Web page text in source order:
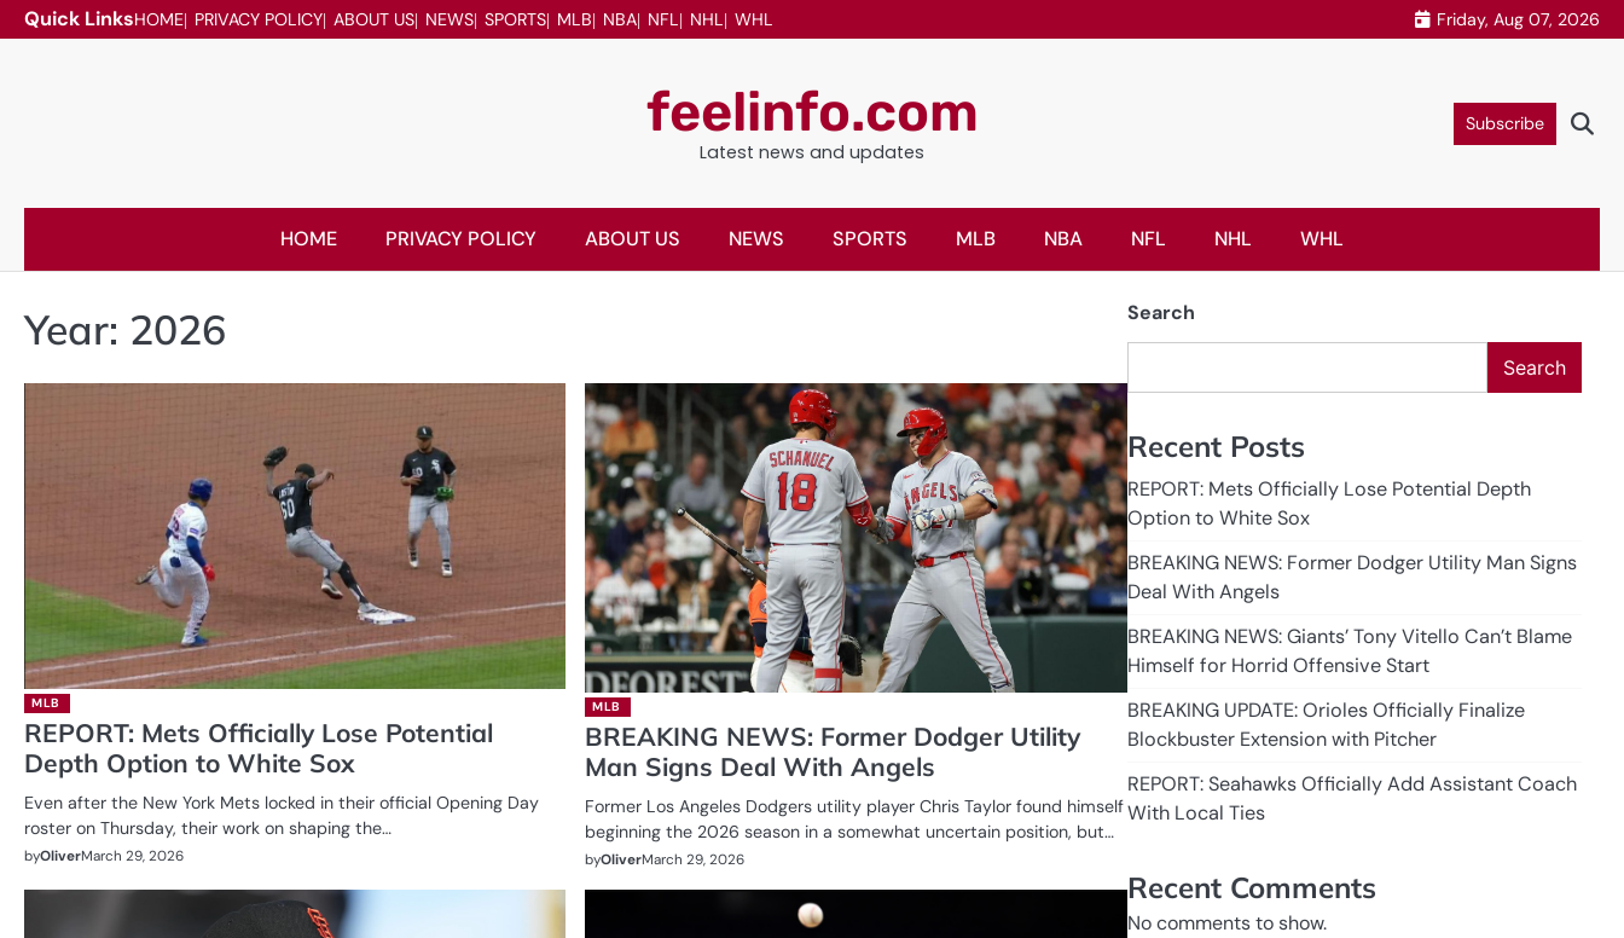
Skip
to
Quick LinksHOME PRIVACY POLICY ABOUT US NEWS SPORTS MLB NBA NFL NHL WHL Friday, Aug 07, 2026
feelinfo.com
Latest news and updates
Subscribe
HOME PRIVACY POLICY ABOUT US NEWS SPORTS MLB NBA NFL NHL WHL
Year: 2026
MLB
REPORT: Mets Officially Lose Potential
Depth Option to White Sox
Even after the New York Mets locked in their official Opening Day
roster on Thursday, their work on shaping the…
byOliverMarch 29, 2026
MLB
BREAKING NEWS: Former Dodger Utility
Man Signs Deal With Angels
Former Los Angeles Dodgers utility player Chris Taylor found himself
beginning the 2026 season in a somewhat uncertain position, but…
byOliverMarch 29, 2026
Search
Search
Recent Posts
REPORT: Mets Officially Lose Potential Depth
Option to White Sox
BREAKING NEWS: Former Dodger Utility Man Signs
Deal With Angels
BREAKING NEWS: Giants’ Tony Vitello Can’t Blame
Himself for Horrid Offensive Start
BREAKING UPDATE: Orioles Officially Finalize
Blockbuster Extension with Pitcher
REPORT: Seahawks Officially Add Assistant Coach
With Local Ties
Recent Comments
No comments to show.